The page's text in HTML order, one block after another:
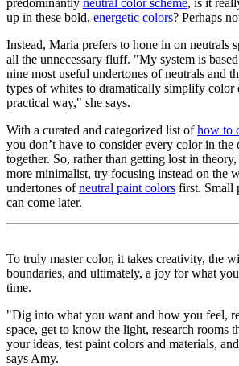
up in these bold, energetic colors? Perhaps
Instead, Maria prefers to hone in on neutrals
all the unnecessary fluff. "My system is
nine most useful undertones of neutrals and
types of whites to dramatically simplify color
practical way," she says.
With a curated and categorized list ofhow to
you don’t have to consider every color in
together. So, rather than getting lost in
more minimalist, try focusing instead on the
undertones ofneutral paint colors first. Small
can come later.
To truly master color, it takes creativity, the
boundaries, and ultimately, a joy for what
time.
"Dig into what you want and how you feel,
space, get to know the light, research rooms
your ideas, test paint colors and materials,
says Amy.